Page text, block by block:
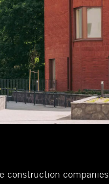
construction companies